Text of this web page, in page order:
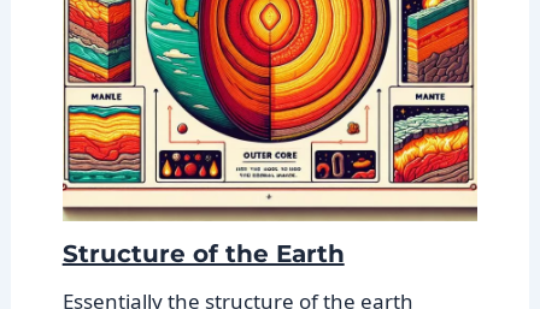
Structure of the Earth
Essentially the structure of the earth